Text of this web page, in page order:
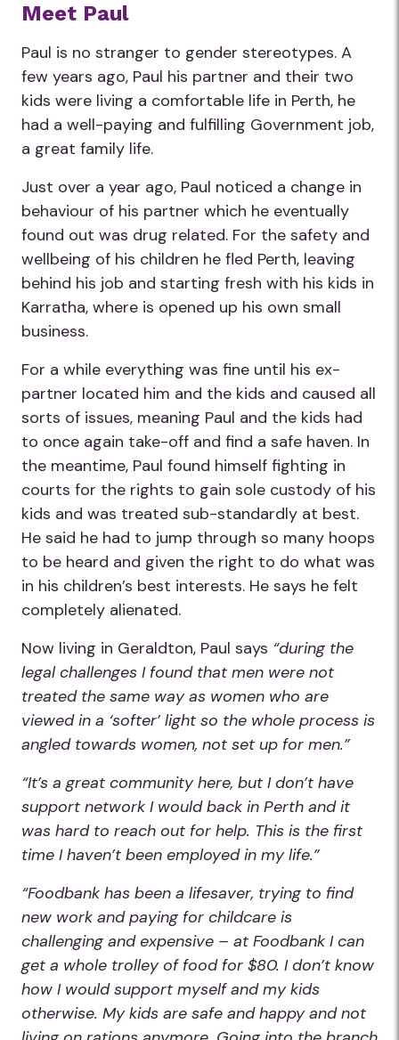
Meet Paul
Paul is no stranger to gender stereotypes. A
few years ago, Paul his partner and their two
kids were living a comfortable life in Perth, he
had a well-paying and fulfilling Government job,
a great family life.
Just over a year ago, Paul noticed a change in
behaviour of his partner which he eventually
found out was drug related. For the safety and
wellbeing of his children he fled Perth, leaving
behind his job and starting fresh with his kids in
Karratha, where is opened up his own small
business.
For a while everything was fine until his ex-
partner located him and the kids and caused all
sorts of issues, meaning Paul and the kids had
to once again take-off and find a safe haven. In
the meantime, Paul found himself fighting in
courts for the rights to gain sole custody of his
kids and was treated sub-standardly at best.
He said he had to jump through so many hoops
to be heard and given the right to do what was
in his children’s best interests. He says he felt
completely alienated.
Now living in Geraldton, Paul says “during the
legal challenges I found that men were not
treated the same way as women who are
viewed in a ‘softer’ light so the whole process is
angled towards women, not set up for men.”
“It’s a great community here, but I don’t have
support network I would back in Perth and it
was hard to reach out for help. This is the first
time I haven’t been employed in my life.”
“Foodbank has been a lifesaver, trying to find
new work and paying for childcare is
challenging and expensive – at Foodbank I can
get a whole trolley of food for $80. I don’t know
how I would support myself and my kids
otherwise. My kids are safe and happy and not